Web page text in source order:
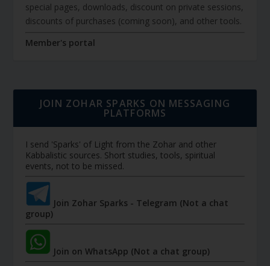
special pages, downloads, discount on private sessions,
discounts of purchases (coming soon), and other tools.
Member's portal
JOIN ZOHAR SPARKS ON MESSAGING
PLATFORMS
I send 'Sparks' of Light from the Zohar and other
Kabbalistic sources. Short studies, tools, spiritual
events, not to be missed.
Join Zohar Sparks - Telegram (Not a chat
group)
Join on WhatsApp (Not a chat group)